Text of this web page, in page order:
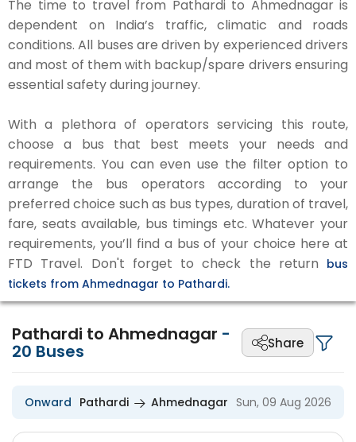
The time to travel from Pathardi to Ahmednagar is
dependent on India’s traffic, climatic and roads
conditions. All buses are driven by experienced drivers
and most of them with backup/spare drivers ensuring
essential safety during journey.
With a plethora of operators servicing this route,
choose a bus that best meets your needs and
requirements. You can even use the filter option to
arrange the bus operators according to your
preferred choice such as bus types, duration of travel,
fare, seats available, bus timings etc. Whatever your
requirements, you’ll find a bus of your choice here at
FTD Travel. Don't forget to check the return bus
tickets from Ahmednagar to Pathardi.
Pathardi to Ahmednagar -
20 Buses Share
Onward Pathardi Ahmednagar Sun, 09 Aug 2026